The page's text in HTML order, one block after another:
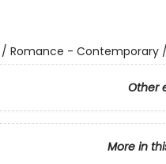
Romance - Contemporary
Other
More in